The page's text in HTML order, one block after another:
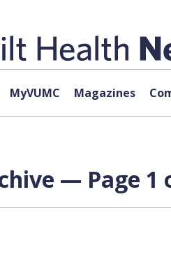
MyVUMC Magazines
— Page 1